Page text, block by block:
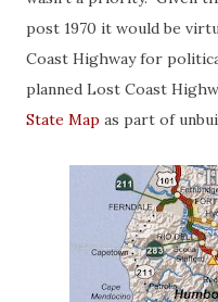
post 1970 it would be
Coast Highway for
planned Lost Coast
State Map as part of